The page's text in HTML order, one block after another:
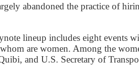
abandoned the practice of
lineup includes eight events
are women. Among the
and U.S. Secretary of